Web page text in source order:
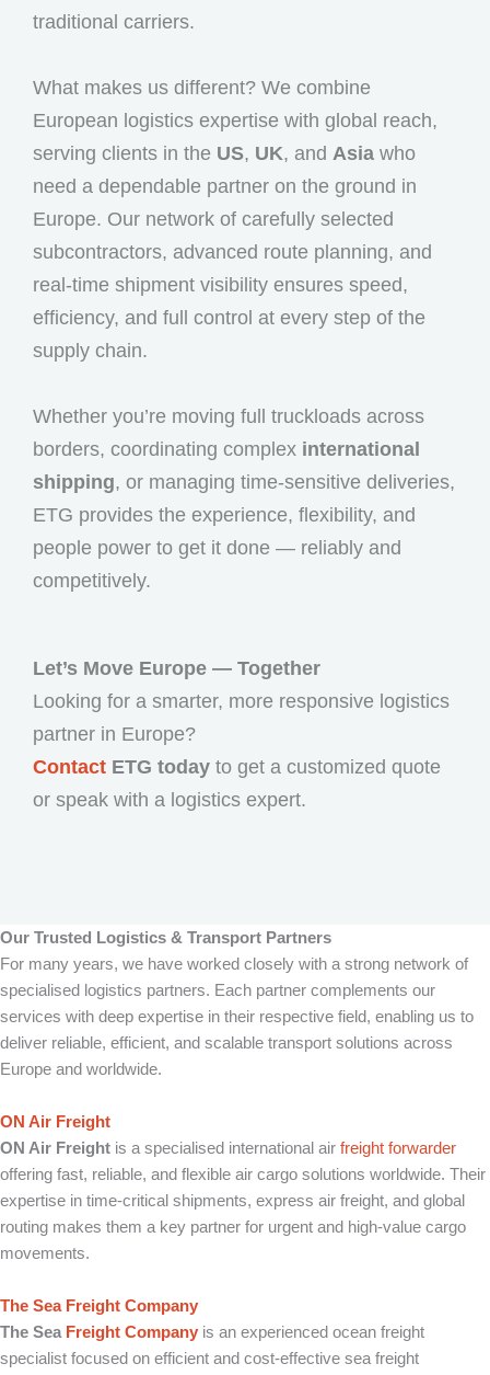
traditional carriers.
What makes us different? We combine
European logistics expertise with global reach,
serving clients in the US, UK, and Asia who
need a dependable partner on the ground in
Europe. Our network of carefully selected
subcontractors, advanced route planning, and
real-time shipment visibility ensures speed,
efficiency, and full control at every step of the
supply chain.
Whether you’re moving full truckloads across
borders, coordinating complex international
shipping, or managing time-sensitive deliveries,
ETG provides the experience, flexibility, and
people power to get it done — reliably and
competitively.
Let’s Move Europe — Together
Looking for a smarter, more responsive logistics
partner in Europe?
Contact ETG today to get a customized quote
or speak with a logistics expert.
Our Trusted Logistics & Transport Partners
For many years, we have worked closely with a strong network of
specialised logistics partners. Each partner complements our
services with deep expertise in their respective field, enabling us to
deliver reliable, efficient, and scalable transport solutions across
Europe and worldwide.
ON Air Freight
ON Air Freight is a specialised international air freight forwarder
offering fast, reliable, and flexible air cargo solutions worldwide. Their
expertise in time-critical shipments, express air freight, and global
routing makes them a key partner for urgent and high-value cargo
movements.
The Sea Freight Company
The Sea Freight Company is an experienced ocean freight
specialist focused on efficient and cost-effective sea freight